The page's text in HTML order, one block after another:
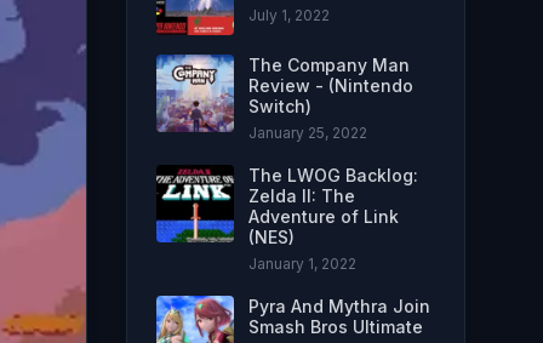
July 1, 2022
The Company Man
Review - (Nintendo
Switch)
January 25, 2022
The LWOG Backlog:
Zelda II: The
Adventure of Link
(NES)
January 1, 2022
Pyra And Mythra Join
Smash Bros Ultimate